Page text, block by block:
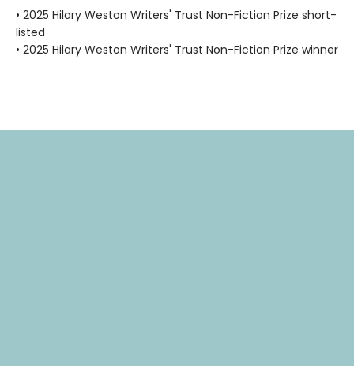
• 2025 Hilary Weston Writers' Trust Non-Fiction Prize short-
listed
• 2025 Hilary Weston Writers' Trust Non-Fiction Prize winner